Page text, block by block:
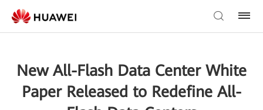
New All-Flash Data Center White
Paper Released to Redefine All-